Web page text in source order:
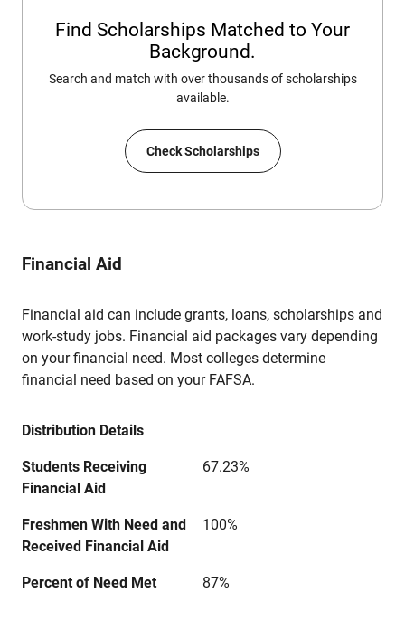
Find Scholarships Matched to Your
Background.
Search and match with over thousands of scholarships
available.
Check Scholarships
Financial Aid
Financial aid can include grants, loans, scholarships and
work-study jobs. Financial aid packages vary depending
on your financial need. Most colleges determine
financial need based on your FAFSA.
Distribution Details
Students Receiving
Financial Aid
67.23%
Freshmen With Need and
Received Financial Aid
100%
Percent of Need Met 87%